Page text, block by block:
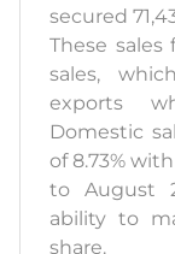
secured
These
sales,
exports
Domestic
of 8.73%
to August
ability to
share.